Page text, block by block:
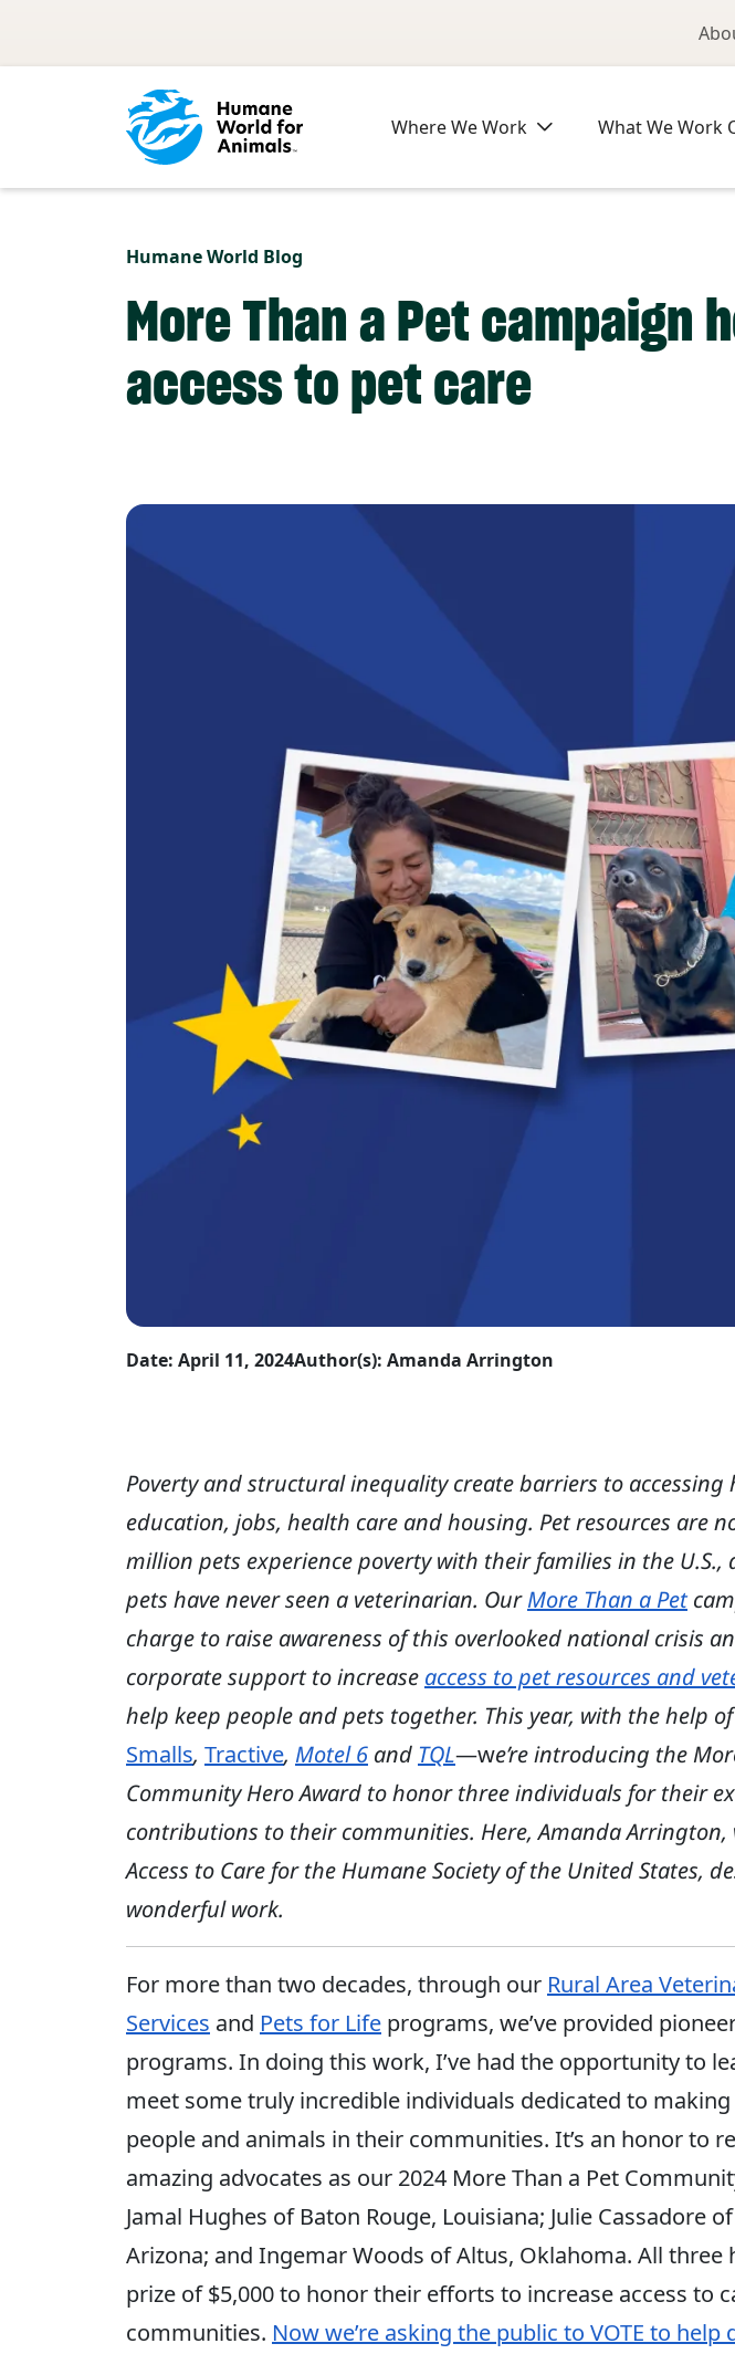
Where We Work What We Work
Humane World Blog
More Than a Pet campaign
access to pet care
Date: April 11, 2024Author(s): Amanda Arrington
Poverty and structural inequality create barriers to accessing
education, jobs, health care and housing. Pet resources are
million pets experience poverty with their families in the U.S.,
pets have never seen a veterinarian. OurMore Than a Pet
charge to raise awareness of this overlooked national crisis
corporate support to increase access to pet resources and
help keep people and pets together. This year, with the help
Smalls, Tractive, Motel 6 and TQL—we’re introducing the
Community Hero Award to honor three individuals for their
contributions to their communities. Here, Amanda Arrington,
Access to Care for the Humane Society of the United States,
wonderful work.
For more than two decades, through our Rural Area
Services and Pets for Life programs, we’ve provided
programs. In doing this work, I’ve had the opportunity to
meet some truly incredible individuals dedicated to
people and animals in their communities. It’s an honor to
amazing advocates as our 2024 More Than a Pet
Jamal Hughes of Baton Rouge, Louisiana; Julie Cassadore
Arizona; and Ingemar Woods of Altus, Oklahoma. All three
prize of $5,000 to honor their efforts to increase access to
communities. Now we’re asking the public to VOTE to